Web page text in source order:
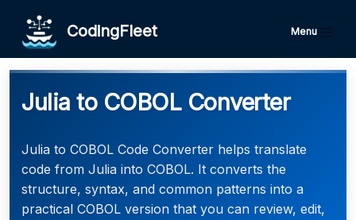
CodingFleet Menu
Julia to COBOL Converter
Julia to COBOL Code Converter helps translate
code from Julia into COBOL. It converts the
structure, syntax, and common patterns into a
practical COBOL version that you can review, edit,